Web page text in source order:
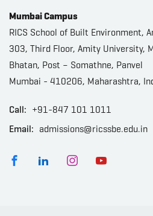
Mumbai Campus
RICS School of Built Environment,
303, Third Floor, Amity University,
Bhatan, Post – Somathne, Panvel
Mumbai - 410206, Maharashtra,
Call: +91-847 101 1011
Email: admissions@ricssbe.edu.in